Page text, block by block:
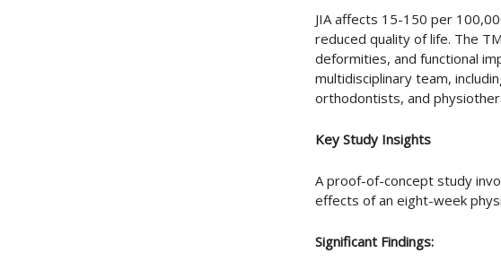
JIA affects 15-150 per
reduced quality of life. The
deformities, and functional
multidisciplinary team,
orthodontists, and
Key Study Insights
A proof-of-concept study
effects of an eight-week
Significant Findings: